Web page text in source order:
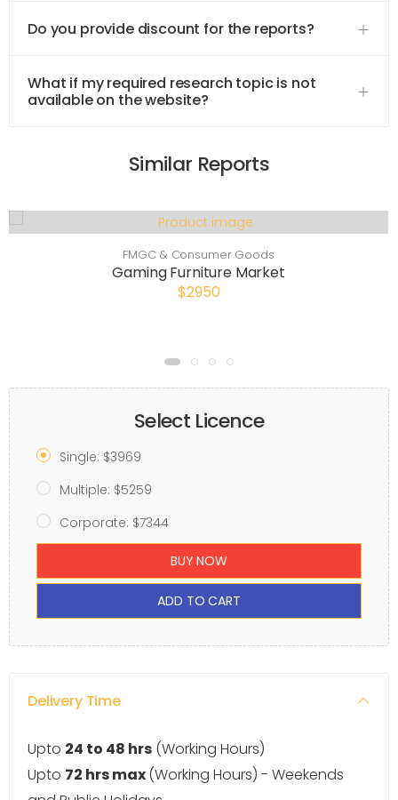
Do you provide discount for the reports?
What if my required research topic is not
available on the website?
Similar Reports
FMGC & Consumer Goods
Gaming Furniture Market
$2950
Select Licence
Single: $3969
Multiple: $5259
Corporate: $7344
BUY NOW
ADD TO CART
Delivery Time
Upto 24 to 48 hrs (Working Hours)
Upto 72 hrs max(Working Hours) - Weekends